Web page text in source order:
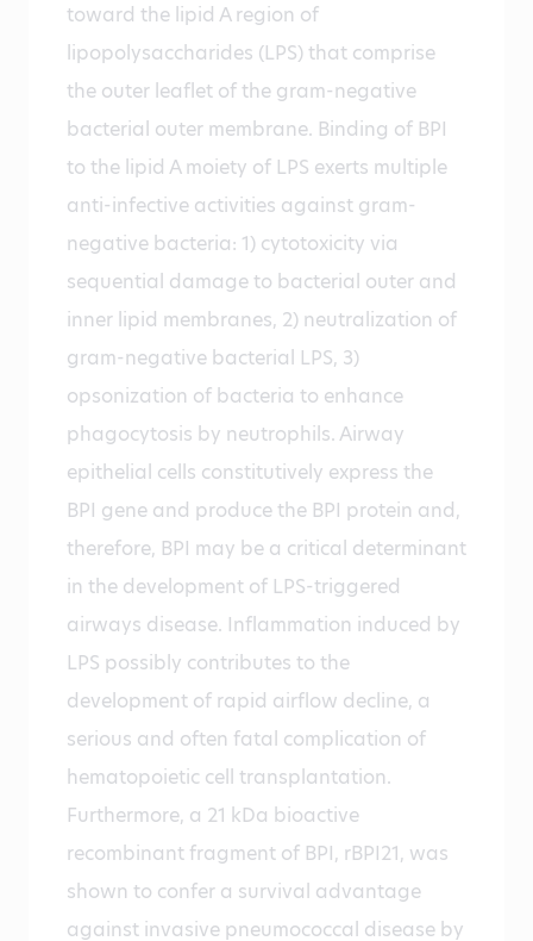
toward the lipid A region of
lipopolysaccharides (LPS) that comprise
the outer leaflet of the gram-negative
bacterial outer membrane. Binding of BPI
to the lipid A moiety of LPS exerts multiple
anti-infective activities against gram-
negative bacteria: 1) cytotoxicity via
sequential damage to bacterial outer and
inner lipid membranes, 2) neutralization of
gram-negative bacterial LPS, 3)
opsonization of bacteria to enhance
phagocytosis by neutrophils. Airway
epithelial cells constitutively express the
BPI gene and produce the BPI protein and,
therefore, BPI may be a critical determinant
in the development of LPS-triggered
airways disease. Inflammation induced by
LPS possibly contributes to the
development of rapid airflow decline, a
serious and often fatal complication of
hematopoietic cell transplantation.
Furthermore, a 21 kDa bioactive
recombinant fragment of BPI, rBPI21, was
shown to confer a survival advantage
against invasive pneumococcal disease by